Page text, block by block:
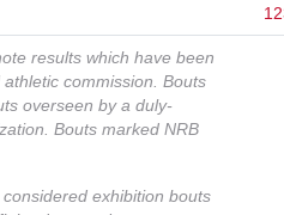
results which have been
commission. Bouts
overseen by a duly-
Bouts marked NRB
exhibition bouts